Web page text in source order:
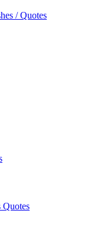
/ Quotes
Quotes